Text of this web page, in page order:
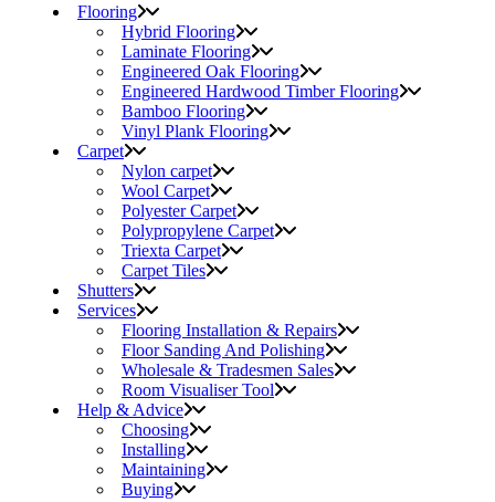
Flooring
Hybrid Flooring
Laminate Flooring
Engineered Oak Flooring
Engineered Hardwood Timber Flooring
Bamboo Flooring
Vinyl Plank Flooring
Carpet
Nylon carpet
Wool Carpet
Polyester Carpet
Polypropylene Carpet
Triexta Carpet
Carpet Tiles
Shutters
Services
Flooring Installation & Repairs
Floor Sanding And Polishing
Wholesale & Tradesmen Sales
Room Visualiser Tool
Help & Advice
Choosing
Installing
Maintaining
Buying